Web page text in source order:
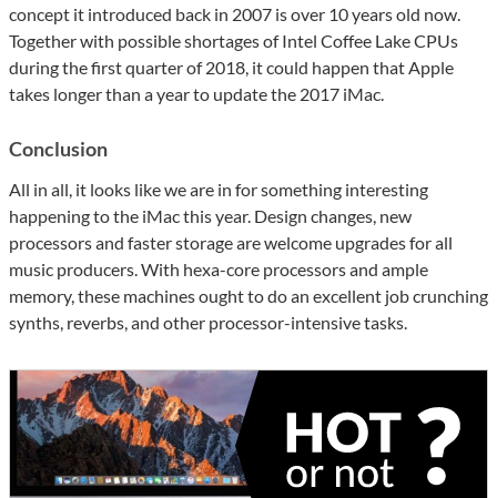
concept it introduced back in 2007 is over 10 years old now.
Together with possible shortages of Intel Coffee Lake CPUs
during the first quarter of 2018, it could happen that Apple
takes longer than a year to update the 2017 iMac.
Conclusion
All in all, it looks like we are in for something interesting
happening to the iMac this year. Design changes, new
processors and faster storage are welcome upgrades for all
music producers. With hexa-core processors and ample
memory, these machines ought to do an excellent job crunching
synths, reverbs, and other processor-intensive tasks.